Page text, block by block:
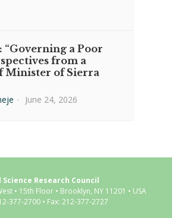
“Governing a Poor
from a
Minister of Sierra
· June 24, 2026
Science Research Council
• 15th Floor • Brooklyn, NY 11201 • USA
377-2700 • Fax: 212-377-2727